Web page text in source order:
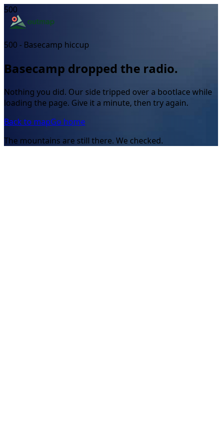
500
500 - Basecamp hiccup
Basecamp dropped the radio.
Nothing you did. Our side tripped over a bootlace while
loading the page. Give it a minute, then try again.
Back to mapGo home
The mountains are still there. We checked.